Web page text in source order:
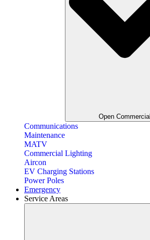
Open Commercial
Communications
Maintenance
MATV
Commercial Lighting
Aircon
EV Charging Stations
Power Poles
Emergency
Service Areas